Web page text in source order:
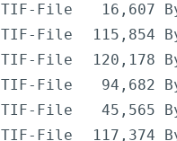
TIF-File
16,607
TIF-File
115,854
TIF-File
120,178
TIF-File
94,682
TIF-File
45,565
TIF-File
117,374